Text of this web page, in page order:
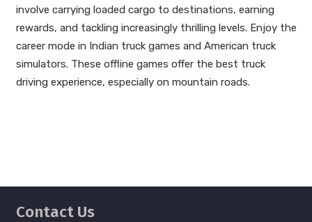
involve carrying loaded cargo to destinations, earning
rewards, and tackling increasingly thrilling levels. Enjoy the
career mode in Indian truck games and American truck
simulators. These offline games offer the best truck
driving experience, especially on mountain roads.
Contact Us